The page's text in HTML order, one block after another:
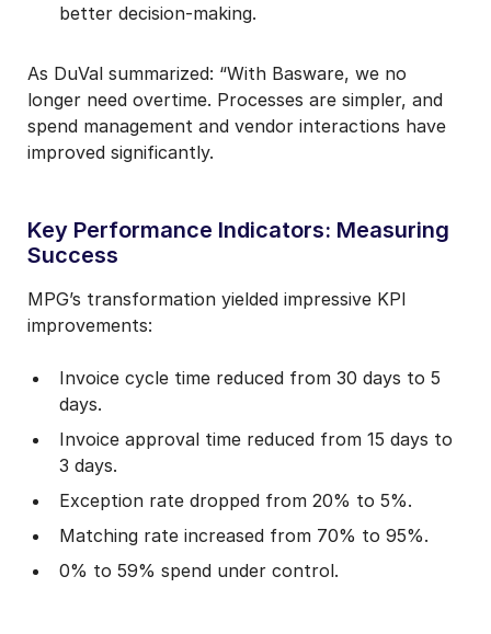
better decision-making.
As DuVal summarized: “With Basware, we no
longer need overtime. Processes are simpler, and
spend management and vendor interactions have
improved significantly.
Key Performance Indicators: Measuring
Success
MPG’s transformation yielded impressive KPI
improvements:
Invoice cycle time reduced from 30 days to 5
days.
Invoice approval time reduced from 15 days to
3 days.
Exception rate dropped from 20% to 5%.
Matching rate increased from 70% to 95%.
0% to 59% spend under control.